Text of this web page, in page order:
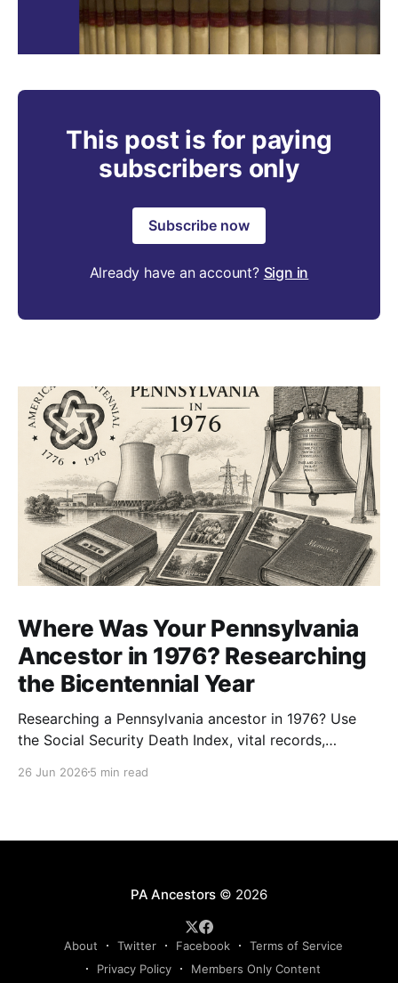
This post is for paying
subscribers only
Subscribe now
Already have an account? Sign in
Where Was Your Pennsylvania
Ancestor in 1976? Researching
the Bicentennial Year
Researching a Pennsylvania ancestor in 1976? Use
the Social Security Death Index, vital records,
Bicentennial era.
26 Jun 2026 5 min read
PA Ancestors © 2026
About Twitter Facebook
Terms of Service
Privacy Policy
Members Only Content